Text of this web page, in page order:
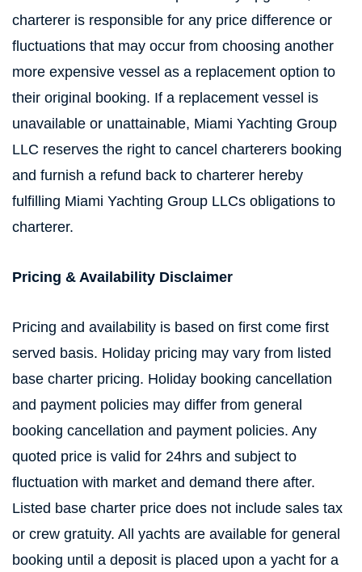
charterer is responsible for any price difference or
fluctuations that may occur from choosing another
more expensive vessel as a replacement option to
their original booking. If a replacement vessel is
unavailable or unattainable, Miami Yachting Group
LLC reserves the right to cancel charterers booking
and furnish a refund back to charterer hereby
fulfilling Miami Yachting Group LLCs obligations to
charterer.
Pricing & Availability Disclaimer
Pricing and availability is based on first come first
served basis. Holiday pricing may vary from listed
base charter pricing. Holiday booking cancellation
and payment policies may differ from general
booking cancellation and payment policies. Any
quoted price is valid for 24hrs and subject to
fluctuation with market and demand there after.
Listed base charter price does not include sales tax
or crew gratuity. All yachts are available for general
booking until a deposit is placed upon a yacht for a